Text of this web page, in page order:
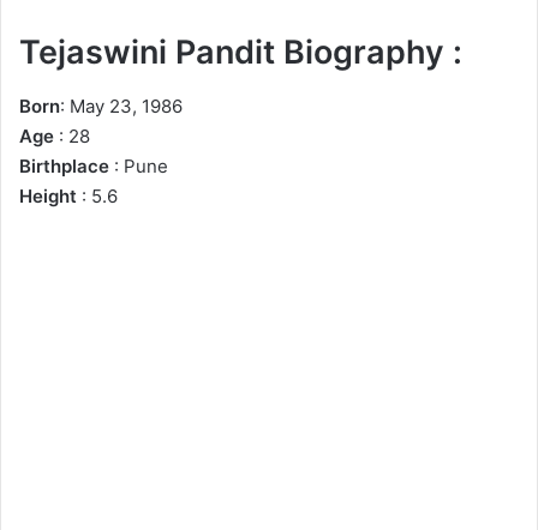
Tejaswini Pandit Biography :
Born: May 23, 1986
Age : 28
Birthplace : Pune
Height : 5.6